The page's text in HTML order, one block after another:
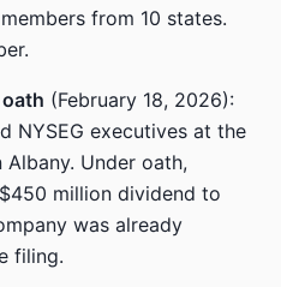
from 10 states.
(February 18, 2026):
NYSEG executives at the
Under oath,
million dividend to
was already
filing.